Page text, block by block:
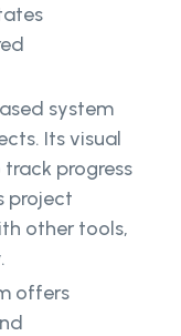
system
Its visual
progress
project
other tools,
offers